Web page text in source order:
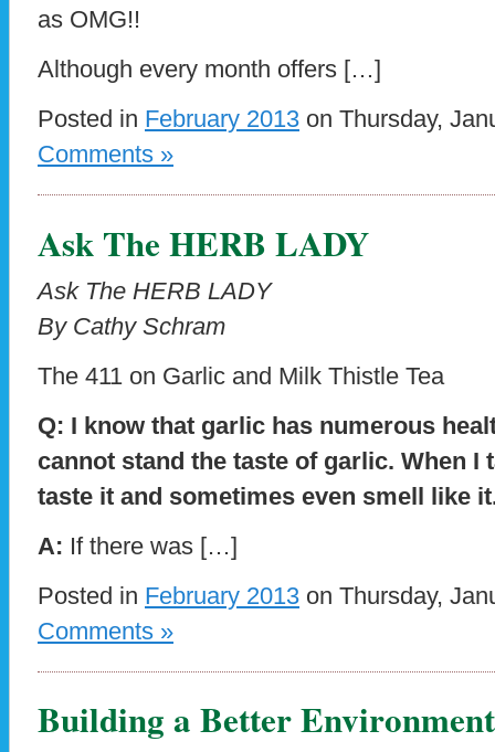
as OMG!!
Although every month offers […]
Posted in February 2013 on Thursday,
Comments »
Ask The HERB LADY
Ask The HERB LADY
By Cathy Schram
The 411 on Garlic and Milk Thistle Tea
Q: I know that garlic has numerous
cannot stand the taste of garlic. When
taste it and sometimes even smell like
A: If there was […]
Posted in February 2013 on Thursday,
Comments »
Building a Better